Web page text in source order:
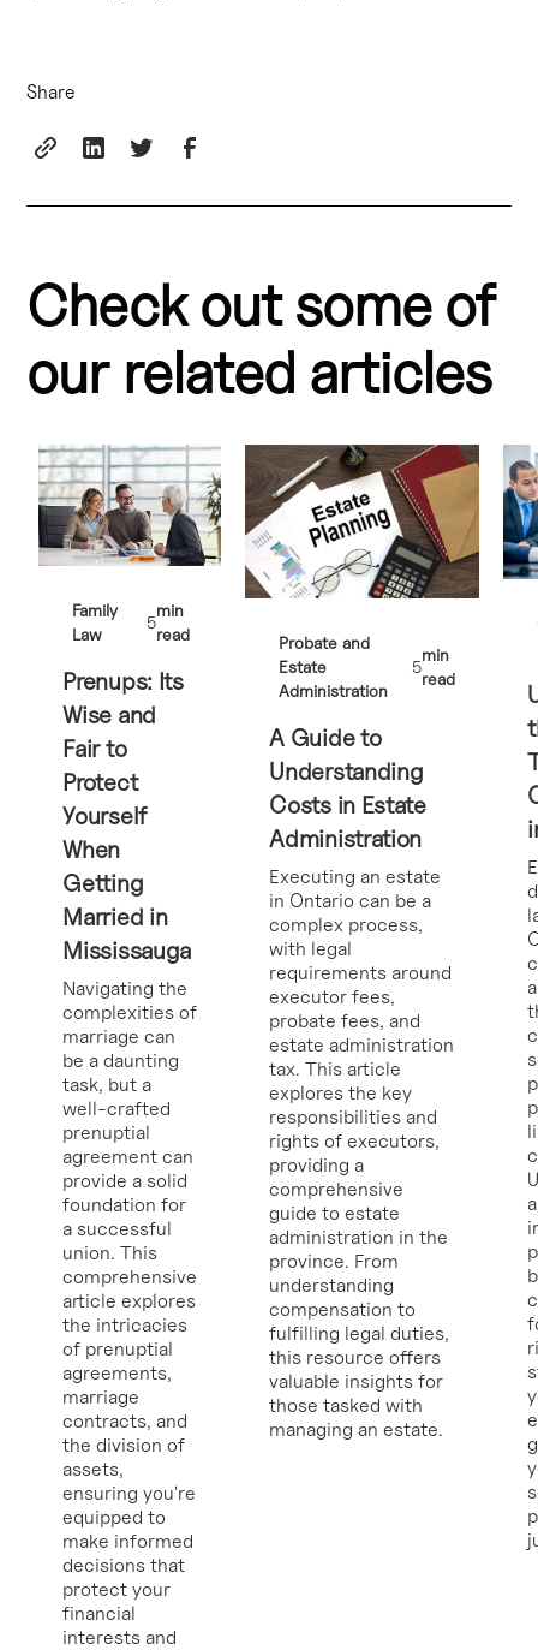
Share
Check out some of
our related articles
Family
Law
5
min
read
Prenups: Its
Wise and
Fair to
Protect
Yourself
When
Getting
Married in
Mississauga
Navigating the
complexities of
marriage can
be a daunting
task, but a
well-crafted
prenuptial
agreement can
provide a solid
foundation for
a successful
union. This
comprehensive
article explores
the intricacies
of prenuptial
agreements,
marriage
contracts, and
the division of
assets,
ensuring you're
equipped to
make informed
decisions that
protect your
financial
interests and
Probate and
Estate
Administration
5
min
read
A Guide to
Understanding
Costs in Estate
Administration
Executing an estate
in Ontario can be a
complex process,
with legal
requirements around
executor fees,
probate fees, and
estate administration
tax. This article
explores the key
responsibilities and
rights of executors,
providing a
comprehensive
guide to estate
administration in the
province. From
understanding
compensation to
fulfilling legal duties,
this resource offers
valuable insights for
those tasked with
managing an estate.